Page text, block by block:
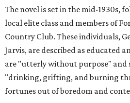
The novel is set in the mid-1930s,
local elite class and members of
Country Club. These individuals,
Jarvis, are described as educated
are "utterly without purpose" and
"drinking, grifting, and burning
fortunes out of boredom and